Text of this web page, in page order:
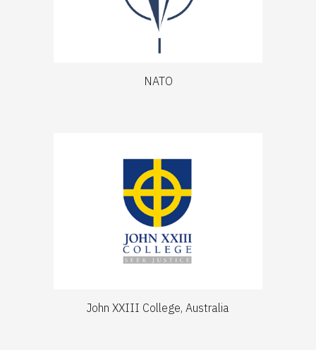
NATO
John XXIII College, Australia